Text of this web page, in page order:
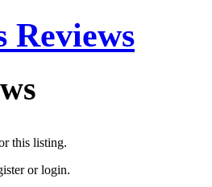
Reviews
this listing.
or login.